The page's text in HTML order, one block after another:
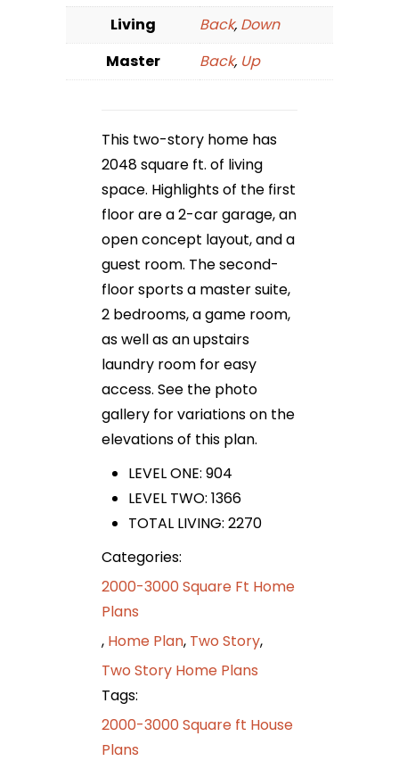
Living
Back, Down
Master
Back, Up
This two-story home has
2048 square ft. of living
space. Highlights of the first
floor are a 2-car garage, an
open concept layout, and a
guest room. The second-
floor sports a master suite,
2 bedrooms, a game room,
as well as an upstairs
laundry room for easy
access. See the photo
gallery for variations on the
elevations of this plan.
LEVEL ONE: 904
LEVEL TWO: 1366
TOTAL LIVING: 2270
Categories:
2000-3000 Square Ft Home
Plans
, Home Plan, Two Story,
Two Story Home Plans
Tags:
2000-3000 Square ft House
Plans